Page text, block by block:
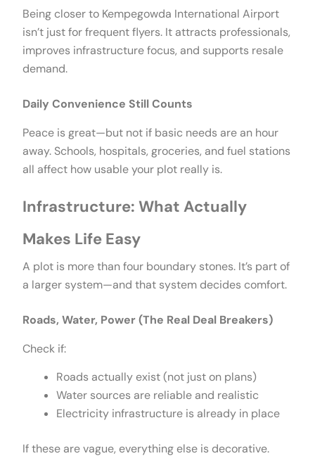
Being closer to Kempegowda International Airport
isn’t just for frequent flyers. It attracts professionals,
improves infrastructure focus, and supports resale
demand.
Daily Convenience Still Counts
Peace is great—but not if basic needs are an hour
away. Schools, hospitals, groceries, and fuel stations
all affect how usable your plot really is.
Infrastructure: What Actually
Makes Life Easy
A plot is more than four boundary stones. It’s part of
a larger system—and that system decides comfort.
Roads, Water, Power (The Real Deal Breakers)
Check if:
Roads actually exist (not just on plans)
Water sources are reliable and realistic
Electricity infrastructure is already in place
If these are vague, everything else is decorative.